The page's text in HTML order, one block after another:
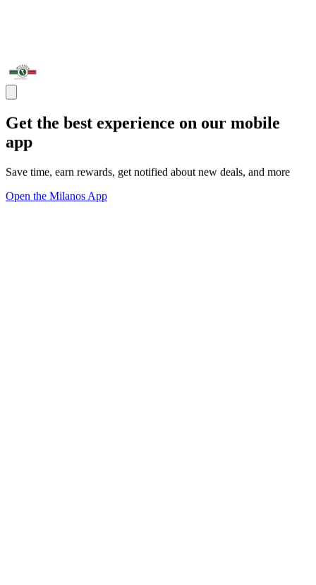
Get the best experience on our mobile
app
Save time, earn rewards, get notified about new deals, and more
Open the Milanos App